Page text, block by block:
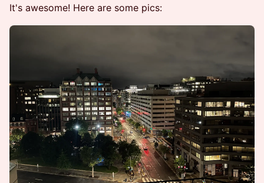
​It's awesome! Here are some pics: